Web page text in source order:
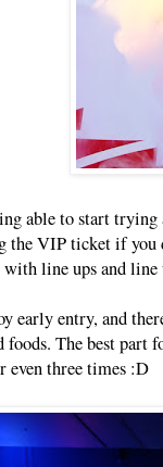
able to start
VIP ticket if you
line ups and line
early entry, and
foods. The best
even three times :D